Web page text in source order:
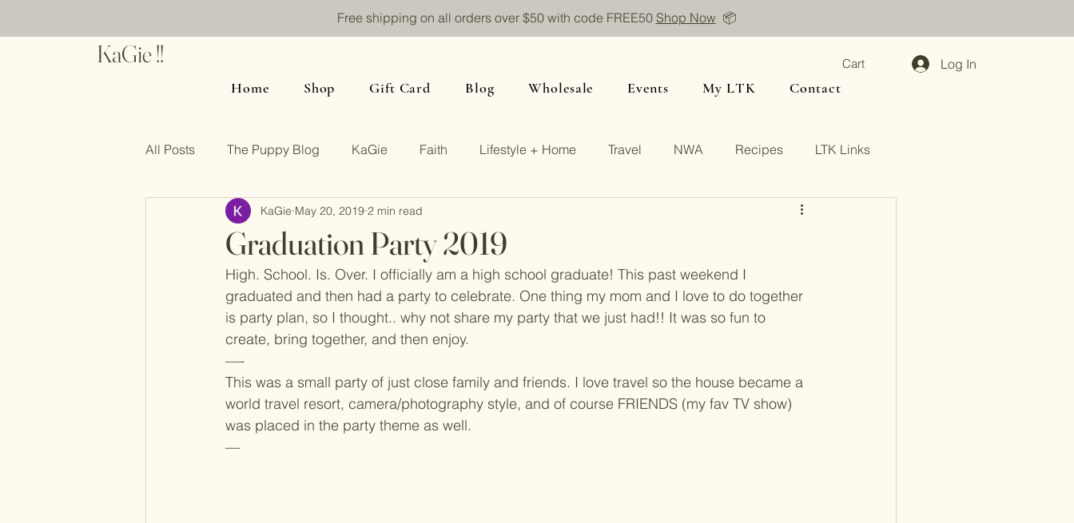
Free shipping on all orders over $50 with code FREE50 Shop Now 📦
KaGie !! Cart Log In
Home Shop Gift Card Blog Wholesale Events My LTK Contact
All Posts The Puppy Blog KaGie Faith Lifestyle + Home Travel NWA Recipes LTK Links
Graduation Party 2019
KaGie May 20, 2019 2 min read
High. School. Is. Over. I officially am a high school graduate! This past weekend I
graduated and then had a party to celebrate. One thing my mom and I love to do together
is party plan, so I thought.. why not share my party that we just had!! It was so fun to
create, bring together, and then enjoy.
—-
This was a small party of just close family and friends. I love travel so the house became a
world travel resort, camera/photography style, and of course FRIENDS (my fav TV show)
was placed in the party theme as well.
—